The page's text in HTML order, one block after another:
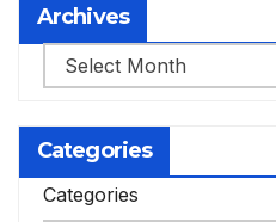
Archives
Archives
Categories
Categories